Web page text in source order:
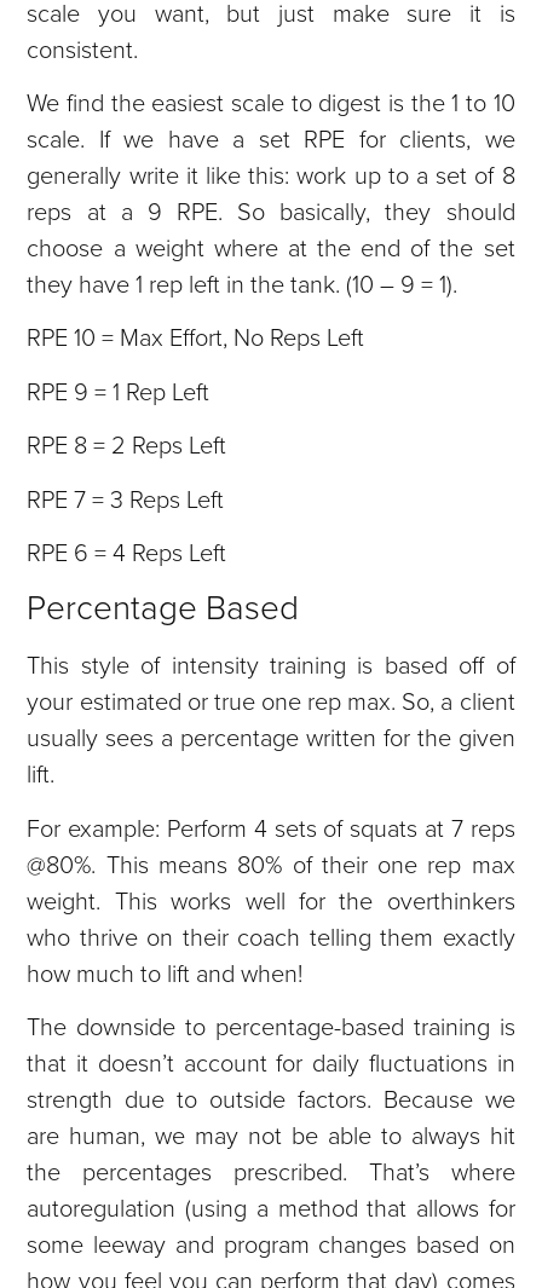
scale you want, but just make sure it is
consistent.
We find the easiest scale to digest is the 1 to 10
scale. If we have a set RPE for clients, we
generally write it like this: work up to a set of 8
reps at a 9 RPE. So basically, they should
choose a weight where at the end of the set
they have 1 rep left in the tank. (10 – 9 = 1).
RPE 10 = Max Effort, No Reps Left
RPE 9 = 1 Rep Left
RPE 8 = 2 Reps Left
RPE 7 = 3 Reps Left
RPE 6 = 4 Reps Left
Percentage Based
This style of intensity training is based off of
your estimated or true one rep max. So, a client
usually sees a percentage written for the given
lift.
For example: Perform 4 sets of squats at 7 reps
@80%. This means 80% of their one rep max
weight. This works well for the overthinkers
who thrive on their coach telling them exactly
how much to lift and when!
The downside to percentage-based training is
that it doesn’t account for daily fluctuations in
strength due to outside factors. Because we
are human, we may not be able to always hit
the percentages prescribed. That’s where
autoregulation (using a method that allows for
some leeway and program changes based on
how you feel you can perform that day) comes